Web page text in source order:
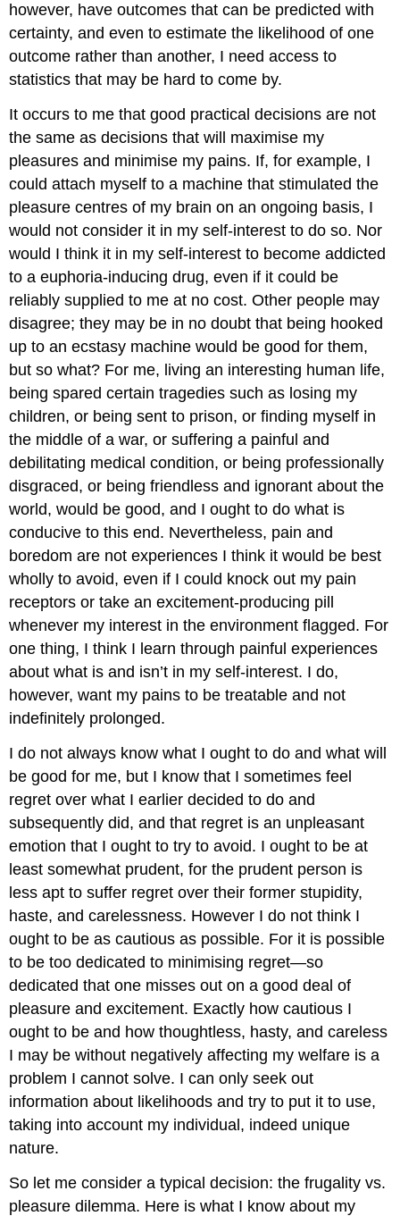
however, have outcomes that can be predicted with
certainty, and even to estimate the likelihood of one
outcome rather than another, I need access to
statistics that may be hard to come by.
It occurs to me that good practical decisions are not
the same as decisions that will maximise my
pleasures and minimise my pains. If, for example, I
could attach myself to a machine that stimulated the
pleasure centres of my brain on an ongoing basis, I
would not consider it in my self-interest to do so. Nor
would I think it in my self-interest to become addicted
to a euphoria-inducing drug, even if it could be
reliably supplied to me at no cost. Other people may
disagree; they may be in no doubt that being hooked
up to an ecstasy machine would be good for them,
but so what? For me, living an interesting human life,
being spared certain tragedies such as losing my
children, or being sent to prison, or finding myself in
the middle of a war, or suffering a painful and
debilitating medical condition, or being professionally
disgraced, or being friendless and ignorant about the
world, would be good, and I ought to do what is
conducive to this end. Nevertheless, pain and
boredom are not experiences I think it would be best
wholly to avoid, even if I could knock out my pain
receptors or take an excitement-producing pill
whenever my interest in the environment flagged. For
one thing, I think I learn through painful experiences
about what is and isn’t in my self-interest. I do,
however, want my pains to be treatable and not
indefinitely prolonged.
I do not always know what I ought to do and what will
be good for me, but I know that I sometimes feel
regret over what I earlier decided to do and
subsequently did, and that regret is an unpleasant
emotion that I ought to try to avoid. I ought to be at
least somewhat prudent, for the prudent person is
less apt to suffer regret over their former stupidity,
haste, and carelessness. However I do not think I
ought to be as cautious as possible. For it is possible
to be too dedicated to minimising regret—so
dedicated that one misses out on a good deal of
pleasure and excitement. Exactly how cautious I
ought to be and how thoughtless, hasty, and careless
I may be without negatively affecting my welfare is a
problem I cannot solve. I can only seek out
information about likelihoods and try to put it to use,
taking into account my individual, indeed unique
nature.
So let me consider a typical decision: the frugality vs.
pleasure dilemma. Here is what I know about my